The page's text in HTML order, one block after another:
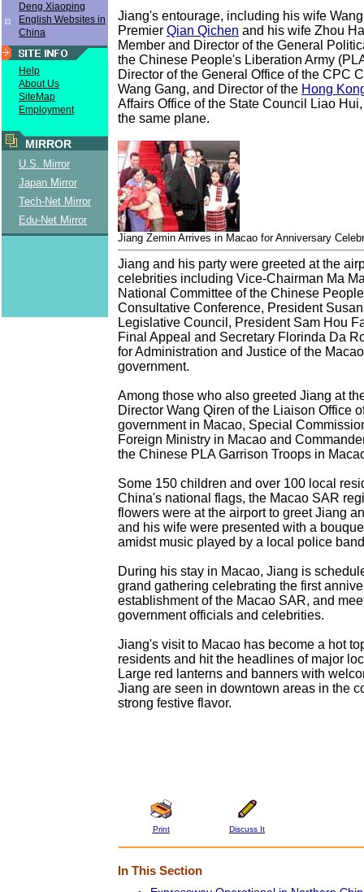
Deng Xiaoping
English Websites in
China
Help
About Us
SiteMap
Employment
MIRROR
U.S. Mirror
Japan Mirror
Tech-Net Mirror
Edu-Net Mirror
Jiang's entourage, including his wife
Premier Qian Qichen and his wife Zhou
Member and Director of the General
the Chinese People's Liberation Army
Director of the General Office of the CPC
Wang Gang, and Director of the Hong
Affairs Office of the State Council Liao
the same plane.
Jiang Zemin Arrives in Macao for Anniversary
Jiang and his party were greeted at the
celebrities including Vice-Chairman Ma
National Committee of the Chinese
Consultative Conference, President
Legislative Council, President Sam Hou
Final Appeal and Secretary Florinda Da
for Administration and Justice of the
government.
Among those who also greeted Jiang at
Director Wang Qiren of the Liaison Office
government in Macao, Special
Foreign Ministry in Macao and
the Chinese PLA Garrison Troops in
Some 150 children and over 100 local
China's national flags, the Macao SAR
flowers were at the airport to greet Jiang
and his wife were presented with a
amidst music played by a local police
During his stay in Macao, Jiang is
grand gathering celebrating the first
establishment of the Macao SAR, and
government officials and celebrities.
Jiang's visit to Macao has become a hot
residents and hit the headlines of major
Large red lanterns and banners with
Jiang are seen in downtown areas in the
strong festive flavor.
Print Discuss It
In This Section